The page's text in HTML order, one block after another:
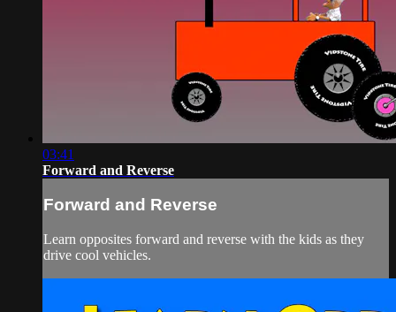
03:41
Forward and Reverse
Forward and Reverse
Learn opposites forward and reverse with the kids as they
drive cool vehicles.